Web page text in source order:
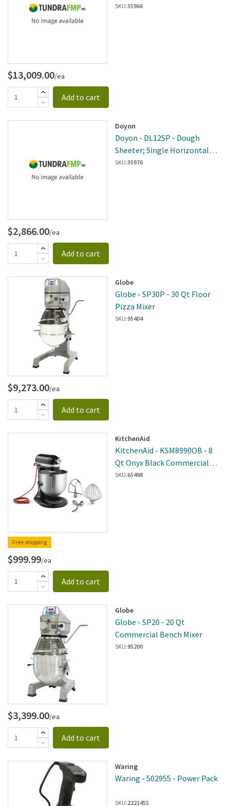
SKU:35966
$13,009.00/ea
Add to cart
Doyon
Doyon - DL12SP - Dough
Sheeter; Single Horizontal
Roller
SKU:35976
$2,866.00/ea
Add to cart
Globe
Globe - SP30P - 30 Qt Floor
Pizza Mixer
SKU:95404
$9,273.00/ea
Add to cart
Free shipping
KitchenAid
KitchenAid - KSM8990OB - 8
Qt Onyx Black Commercial
Stand Mixer
SKU:65498
$999.99/ea
Add to cart
Globe
Globe - SP20 - 20 Qt
Commercial Bench Mixer
SKU:95200
$3,399.00/ea
Add to cart
Waring
Waring - 502955 - Power Pack
SKU:2221455